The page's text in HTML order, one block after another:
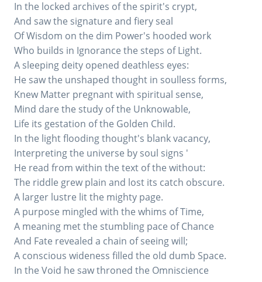
In the locked archives of the spirit's crypt,
And saw the signature and fiery seal
Of Wisdom on the dim Power's hooded work
Who builds in Ignorance the steps of Light.
A sleeping deity opened deathless eyes:
He saw the unshaped thought in soulless forms,
Knew Matter pregnant with spiritual sense,
Mind dare the study of the Unknowable,
Life its gestation of the Golden Child.
In the light flooding thought's blank vacancy,
Interpreting the universe by soul signs '
He read from within the text of the without:
The riddle grew plain and lost its catch obscure.
A larger lustre lit the mighty page.
A purpose mingled with the whims of Time,
A meaning met the stumbling pace of Chance
And Fate revealed a chain of seeing will;
A conscious wideness filled the old dumb Space.
In the Void he saw throned the Omniscience